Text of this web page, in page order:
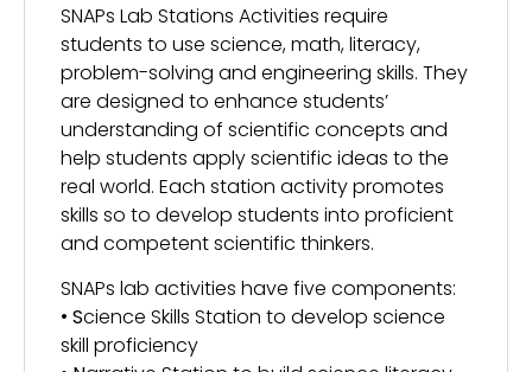
SNAPs Lab Stations Activities require
students to use science, math, literacy,
problem-solving and engineering skills. They
are designed to enhance students’
understanding of scientific concepts and
help students apply scientific ideas to the
real world. Each station activity promotes
skills so to develop students into proficient
and competent scientific thinkers.
SNAPs lab activities have five components:
• Science Skills Station to develop science
skill proficiency